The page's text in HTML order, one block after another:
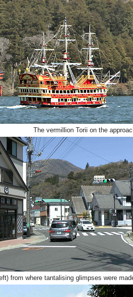
The vermillion Torii on the
from where tantalising glimpses were